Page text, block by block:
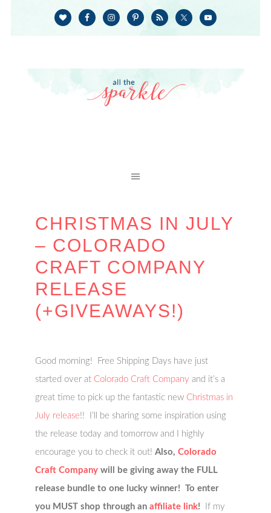
CHRISTMAS IN JULY
– COLORADO
CRAFT COMPANY
RELEASE
(+GIVEAWAYS!)
Good morning! Free Shipping Days have just
started over at Colorado Craft Company and it’s a
great time to pick up the fantastic new Christmas in
July release!! I’ll be sharing some inspiration using
the release today and tomorrow and I highly
encourage you to check it out!Also,Colorado
Craft Company will be giving away the FULL
release bundle to one lucky winner! To enter
you MUST shop through anaffiliate link! If my